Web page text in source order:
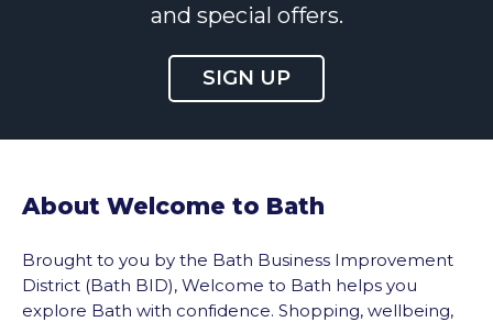
and special offers.
SIGN UP
About Welcome to Bath
Brought to you by the Bath Business Improvement
District (Bath BID), Welcome to Bath helps you
explore Bath with confidence. Shopping, wellbeing,